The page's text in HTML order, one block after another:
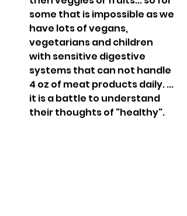
some that is impossible as we
have lots of vegans,
vegetarians and children
with sensitive digestive
systems that can not handle
4 oz of meat products daily. ...
it is a battle to understand
their thoughts of "healthy".